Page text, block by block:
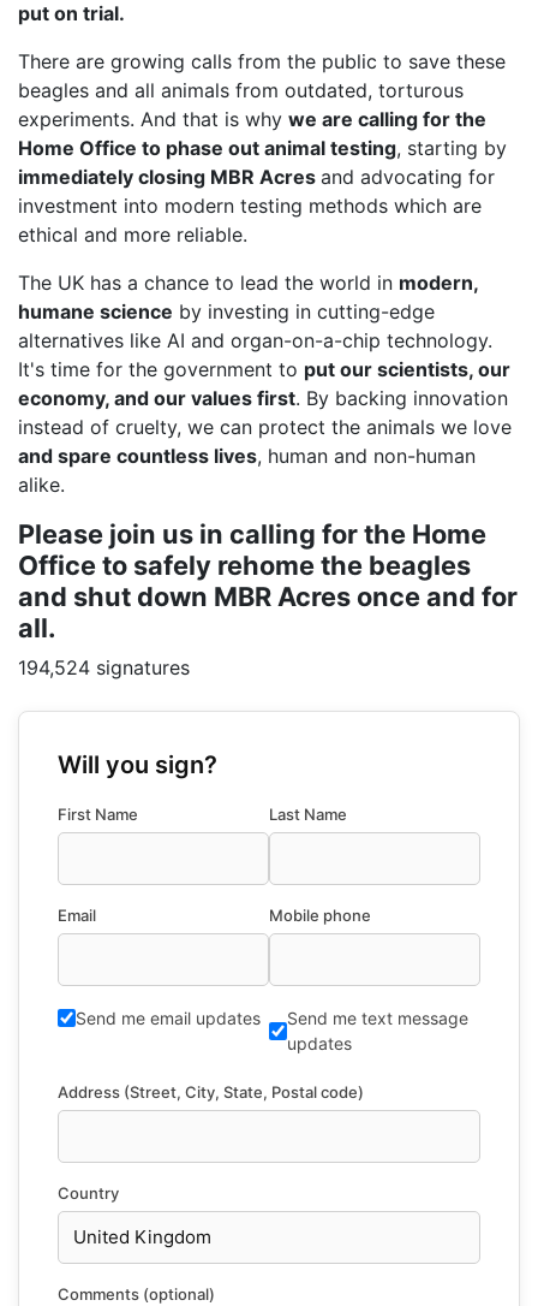
put on trial.
There are growing calls from the public to save these
beagles and all animals from outdated, torturous
experiments. And that is why we are calling for the
Home Office to phase out animal testing, starting by
immediately closing MBR Acres and advocating for
investment into modern testing methods which are
ethical and more reliable.
The UK has a chance to lead the world in modern,
humane science by investing in cutting-edge
alternatives like AI and organ-on-a-chip technology.
It's time for the government to put our scientists, our
economy, and our values first. By backing innovation
instead of cruelty, we can protect the animals we love
and spare countless lives, human and non-human
alike.
Please join us in calling for the Home
Office to safely rehome the beagles
and shut down MBR Acres once and for
all.
194,524 signatures
Will you sign?
First Name Last Name
Email Mobile phone
Send me email updates
Send me text message
updates
Address (Street, City, State, Postal code)
Country
Comments (optional)